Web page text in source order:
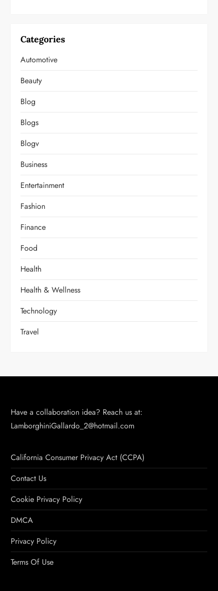
Categories
Automotive
Beauty
Blog
Blogs
Blogv
Business
Entertainment
Fashion
Finance
Food
Health
Health & Wellness
Technology
Travel
Have a collaboration idea? Reach us at:
LamborghiniGallardo_2@hotmail.com
California Consumer Privacy Act (CCPA)
Contact Us
Cookie Privacy Policy
DMCA
Privacy Policy
Terms Of Use